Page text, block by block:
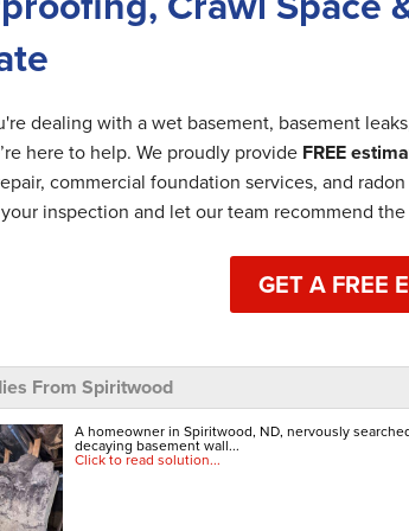
dealing with a wet basement, basement
here to help. We proudly provide FREE
commercial foundation services, and
inspection and let our team recommend
GET A FREE
From Spiritwood
A homeowner in Spiritwood, ND, nervously
decaying basement wall...
Click to read solution...